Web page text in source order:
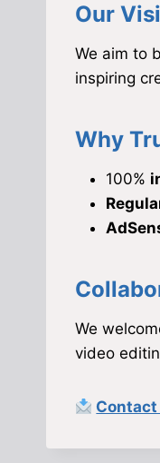
Our
We aim to
inspiring
Why
100%
We
video
Contact